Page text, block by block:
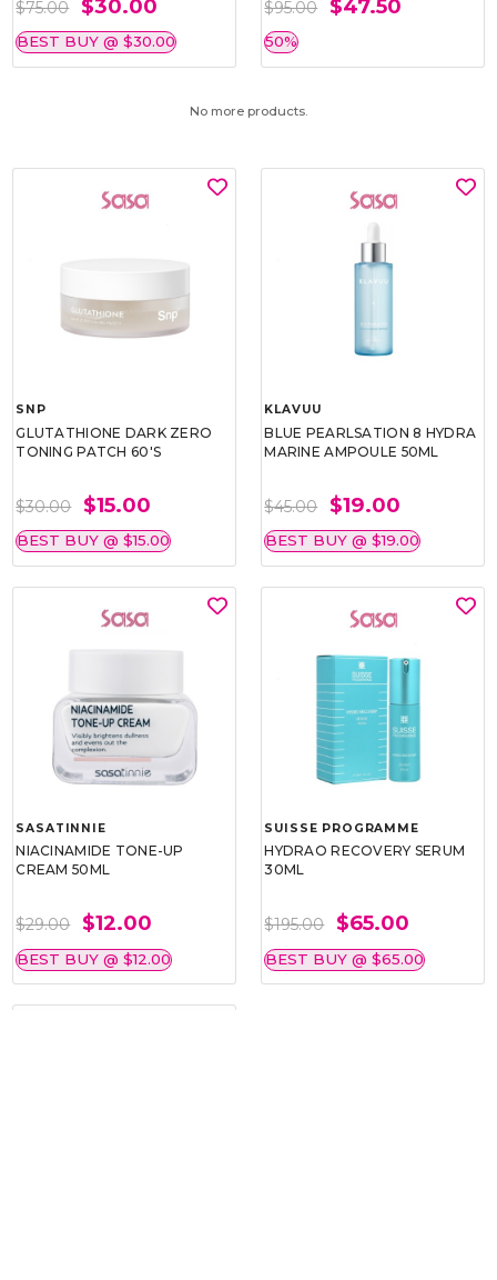
$75.00 $30.00
BEST BUY @ $30.00
$95.00 $47.50
50%
No more products.
SNP
GLUTATHIONE DARK ZERO
TONING PATCH 60'S
$30.00 $15.00
BEST BUY @ $15.00
KLAVUU
BLUE PEARLSATION 8 HYDRA
MARINE AMPOULE 50ML
$45.00 $19.00
BEST BUY @ $19.00
SASATINNIE
NIACINAMIDE TONE-UP
CREAM 50ML
$29.00 $12.00
BEST BUY @ $12.00
SUISSE PROGRAMME
HYDRAO RECOVERY SERUM
30ML
$195.00 $65.00
BEST BUY @ $65.00